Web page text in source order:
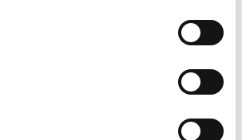
also looking for students with their own
out that we are a perfect match. I
to Rotman (and thankfully I got
moment and how did it prepare